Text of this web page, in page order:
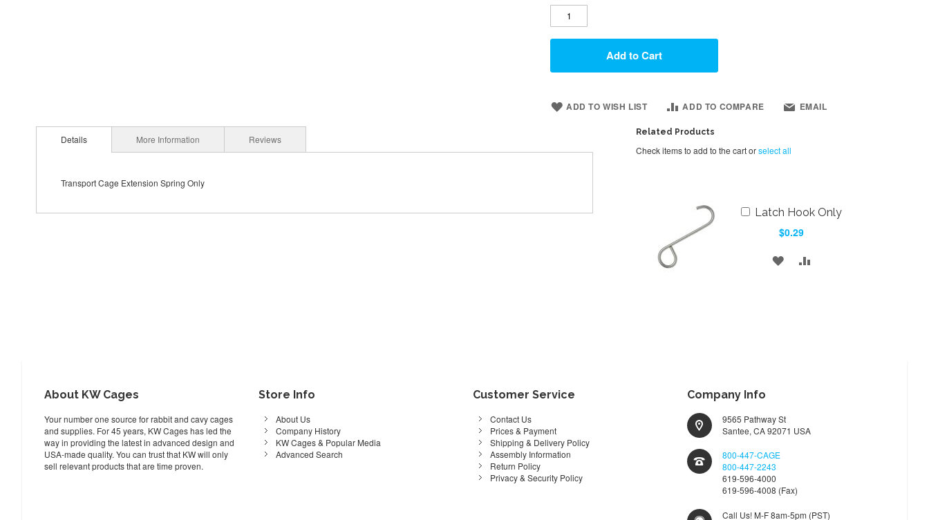
Add to Cart
ADD TO WISH LIST ADD TO COMPARE EMAIL
Details
Transport Cage Extension Spring Only
More Information Reviews
Related Products
Check items to add to the cart orselect all
Latch Hook Only
$0.29
Add
ADD
About KW Cages
Your number one source for rabbit and cavy cages
and supplies. For 45 years, KW Cages has led the
way in providing the latest in advanced design and
USA-made quality. You can trust that KW will only
sell relevant products that are time proven.
Store Info
About Us
Company History
KW Cages & Popular Media
Advanced Search
Customer Service
Contact Us
Prices & Payment
Shipping & Delivery Policy
Assembly Information
Return Policy
Privacy & Security Policy
Company Info
9565 Pathway St
Santee, CA 92071 USA
800-447-CAGE
800-447-2243
619-596-4000
619-596-4008 (Fax)
Call Us! M-F 8am-5pm (PST)